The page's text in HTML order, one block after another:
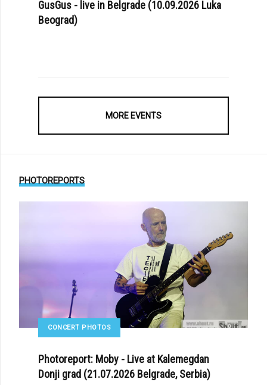
GusGus - live in Belgrade (10.09.2026 Luka
Beograd)
MORE EVENTS
PHOTOREPORTS
CONCERT PHOTOS
Photoreport: Moby - Live at Kalemegdan
Donji grad (21.07.2026 Belgrade, Serbia)